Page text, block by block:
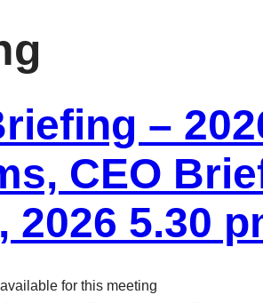
–
CEO
2026 5.30
for this meeting